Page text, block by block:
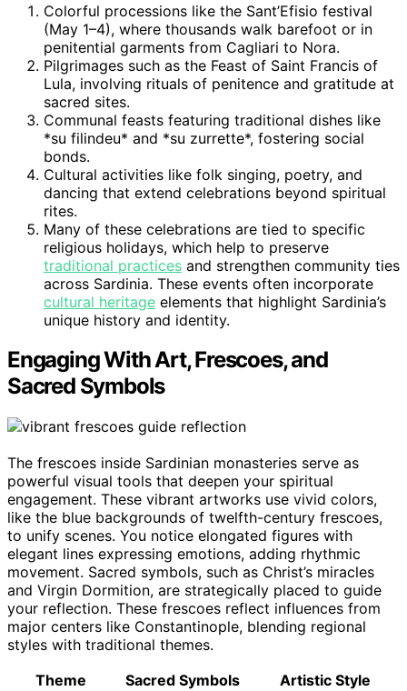
Colorful processions like the Sant’Efisio festival
(May 1–4), where thousands walk barefoot or in
penitential garments from Cagliari to Nora.
Pilgrimages such as the Feast of Saint Francis of
Lula, involving rituals of penitence and gratitude at
sacred sites.
Communal feasts featuring traditional dishes like
*su filindeu* and *su zurrette*, fostering social
bonds.
Cultural activities like folk singing, poetry, and
dancing that extend celebrations beyond spiritual
rites.
Many of these celebrations are tied to specific
religious holidays, which help to preserve
traditional practices and strengthen community ties
across Sardinia. These events often incorporate
cultural heritage elements that highlight Sardinia’s
unique history and identity.
Engaging With Art, Frescoes, and
Sacred Symbols
The frescoes inside Sardinian monasteries serve as
powerful visual tools that deepen your spiritual
engagement. These vibrant artworks use vivid colors,
like the blue backgrounds of twelfth-century frescoes,
to unify scenes. You notice elongated figures with
elegant lines expressing emotions, adding rhythmic
movement. Sacred symbols, such as Christ’s miracles
and Virgin Dormition, are strategically placed to guide
your reflection. These frescoes reflect influences from
major centers like Constantinople, blending regional
styles with traditional themes.
Theme
Sacred Symbols
Artistic Style